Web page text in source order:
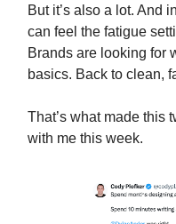
But it’s also a lot. And
can feel the fatigue
Brands are looking for
basics. Back to clean,
That’s what made this
with me this week.